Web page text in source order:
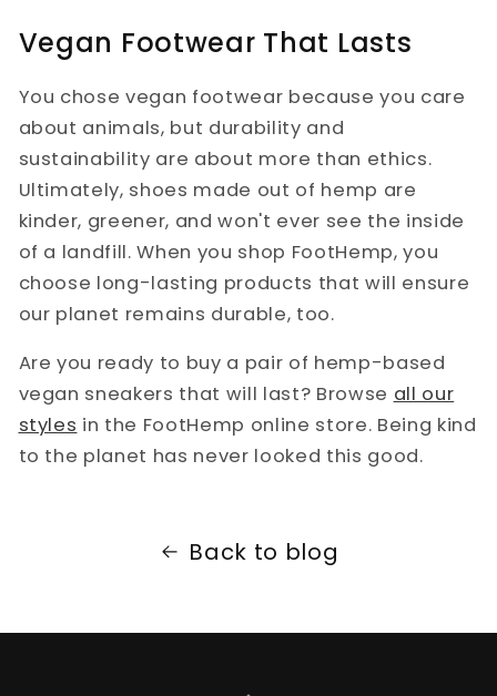
Vegan Footwear That Lasts
You chose vegan footwear because you care
about animals, but durability and
sustainability are about more than ethics.
Ultimately, shoes made out of hemp are
kinder, greener, and won't ever see the inside
of a landfill. When you shop FootHemp, you
choose long-lasting products that will ensure
our planet remains durable, too.
Are you ready to buy a pair of hemp-based
vegan sneakers that will last? Browse all our
styles in the FootHemp online store. Being kind
to the planet has never looked this good.
Back to blog